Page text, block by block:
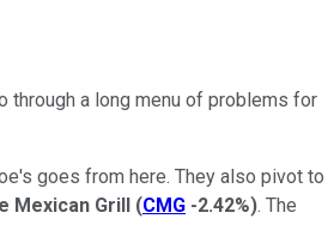
through a long menu of problems for
goes from here. They also pivot to
Mexican Grill (CMG -2.42%). The